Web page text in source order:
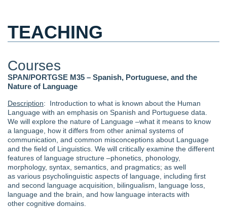
TEACHING
Courses
SPAN/PORTGSE M35 – Spanish, Portuguese, and the
Nature of Language
Description: Introduction to what is known about the Human
Language with an emphasis on Spanish and Portuguese data.
We will explore the nature of Language –what it means to know
a language, how it differs from other animal systems of
communication, and common misconceptions about Language
and the field of Linguistics. We will critically examine the different
features of language structure –phonetics, phonology,
morphology, syntax, semantics, and pragmatics; as well
as various psycholinguistic aspects of language, including first
and second language acquisition, bilingualism, language loss,
language and the brain, and how language interacts with
other cognitive domains.